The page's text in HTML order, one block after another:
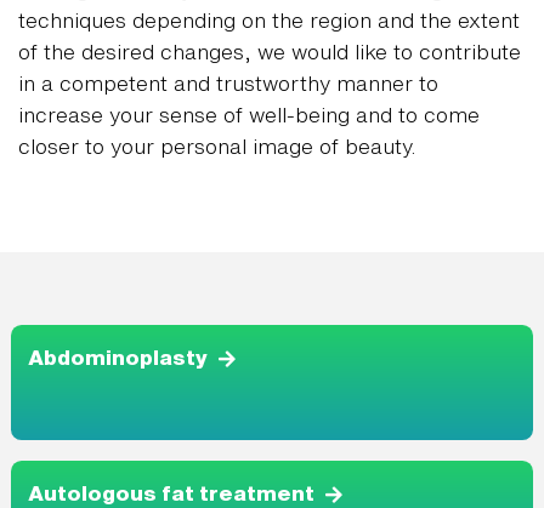
techniques depending on the region and the extent
of the desired changes, we would like to contribute
in a competent and trustworthy manner to
increase your sense of well-being and to come
closer to your personal image of beauty.
Abdominoplasty
Autologous fat treatment